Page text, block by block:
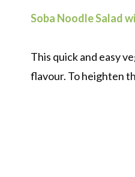
Soba Noodle Salad
This quick and easy
flavour. To heighten